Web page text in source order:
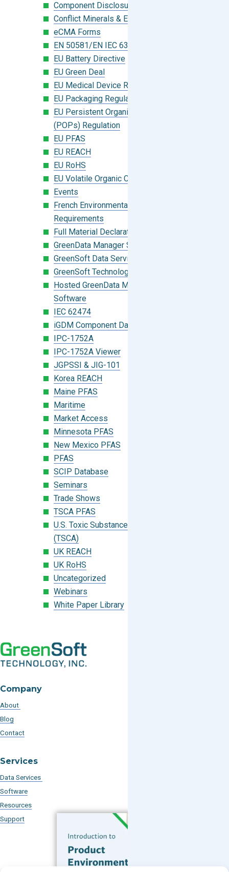
Component Disclosure Module
Conflict Minerals & Extended Minerals
eCMA Forms
EN 50581/EN IEC 63000:2018
EU Battery Directive
EU Green Deal
EU Medical Device Regulation (MDR)
EU Packaging Regulation
EU Persistent Organic Pollutants
(POPs) Regulation
EU PFAS
EU REACH
EU RoHS
EU Volatile Organic Compounds (VOC)
Events
French Environmental Labeling
Requirements
Full Material Declaration (FMD)
GreenData Manager Software
GreenSoft Data Services
GreenSoft Technology
Hosted GreenData Manager (GDM)
Software
IEC 62474
iGDM Component Database Search
IPC-1752A
IPC-1752A Viewer
JGPSSI & JIG-101
Korea REACH
Maine PFAS
Maritime
Market Access
Minnesota PFAS
New Mexico PFAS
PFAS
SCIP Database
Seminars
Trade Shows
TSCA PFAS
U.S. Toxic Substances Control Act
(TSCA)
UK REACH
UK RoHS
Uncategorized
Webinars
White Paper Library
Company
About
Blog
Contact
Services
Data Services
Software
Resources
Support
Subscribe to our Blog